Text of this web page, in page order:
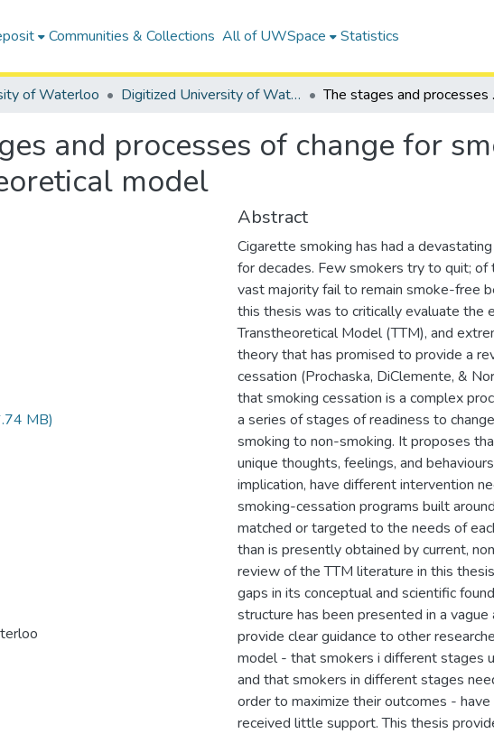
Communities & Collections All of UWSpace Statistics
of Waterloo Digitized University of Waterloo Theses The stages
and processes of change for
model
MB)
Abstract
Cigarette smoking has had a
for decades. Few smokers try to quit;
vast majority fail to remain smoke-free
this thesis was to critically evaluate the
Transtheoretical Model (TTM), and
theory that has promised to provide a
cessation (Prochaska, DiClemente, &
that smoking cessation is a complex
a series of stages of readiness to
smoking to non-smoking. It proposes
unique thoughts, feelings, and
implication, have different intervention
smoking-cessation programs built
matched or targeted to the needs of
than is presently obtained by current,
review of the TTM literature in this
gaps in its conceptual and scientific
structure has been presented in a
provide clear guidance to other
model - that smokers i different stages
and that smokers in different stages
order to maximize their outcomes -
received little support. This thesis